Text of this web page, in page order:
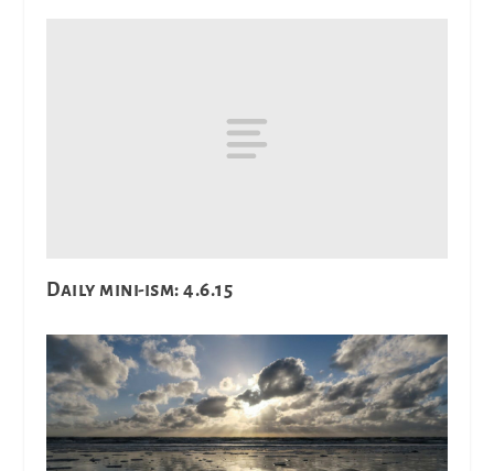
Daily mini-ism: 4.6.15